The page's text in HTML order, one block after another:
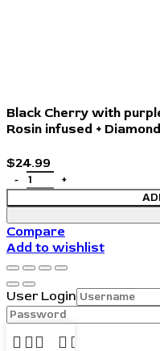
Black Cherry with
Rosin infused +
$24.99
Compare
Add to wishlist
User Login